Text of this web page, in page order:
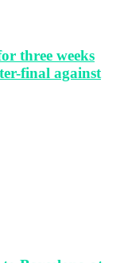
three weeks
final against